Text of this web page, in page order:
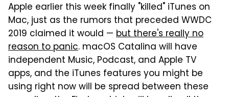
Apple earlier this week finally "killed" iTunes on
Mac, just as the rumors that preceded WWDC
2019 claimed it would — but there's really no
reason to panic. macOS Catalina will have
independent Music, Podcast, and Apple TV
apps, and the iTunes features you might be
using right now will be spread between these